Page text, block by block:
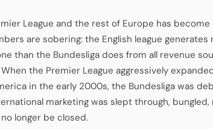
League and the rest of Europe has
are sobering: the English league generates
than the Bundesliga does from all revenue
the Premier League aggressively
in the early 2000s, the Bundesliga was
marketing was slept through,
longer be closed.